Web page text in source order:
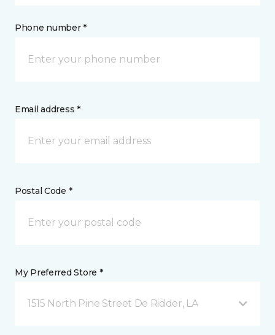
Phone number *
Email address *
Postal Code *
My Preferred Store *
1515 North Pine Street De Ridder, LA